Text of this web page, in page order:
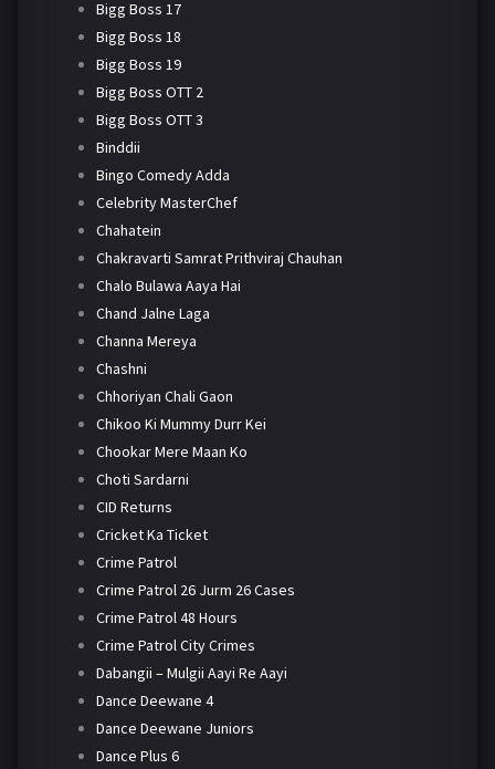
Bigg Boss 17
Bigg Boss 18
Bigg Boss 19
Bigg Boss OTT 2
Bigg Boss OTT 3
Binddii
Bingo Comedy Adda
Celebrity MasterChef
Chahatein
Chakravarti Samrat Prithviraj Chauhan
Chalo Bulawa Aaya Hai
Chand Jalne Laga
Channa Mereya
Chashni
Chhoriyan Chali Gaon
Chikoo Ki Mummy Durr Kei
Chookar Mere Maan Ko
Choti Sardarni
CID Returns
Cricket Ka Ticket
Crime Patrol
Crime Patrol 26 Jurm 26 Cases
Crime Patrol 48 Hours
Crime Patrol City Crimes
Dabangii – Mulgii Aayi Re Aayi
Dance Deewane 4
Dance Deewane Juniors
Dance Plus 6